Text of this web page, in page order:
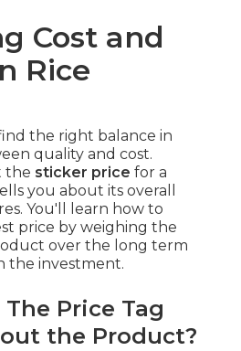
Cost and
Rice
the right balance in
quality and cost.
the sticker price for a
you about its overall
You'll learn how to
price by weighing the
over the long term
the investment.
Price Tag
the Product?